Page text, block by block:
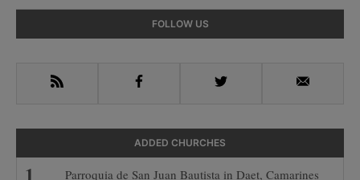
Sidebar
FOLLOW US
RSS Facebook Twitter Email
ADDED CHURCHES
Parroquia de San Juan Bautista in Daet, Camarines